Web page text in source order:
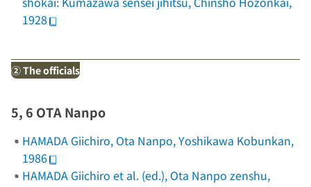
1928
② The officials
5, 6 OTA Nanpo
HAMADA Giichiro, Ota Nanpo, Yoshikawa Kobunkan,
1986
HAMADA Giichiro et al. (ed.), Ota Nanpo zenshu,